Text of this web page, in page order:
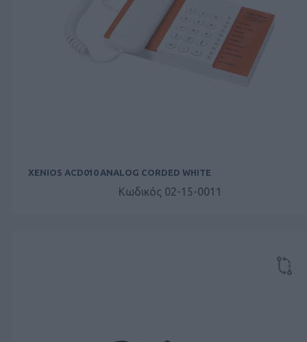
XENIOS ACD010 ANALOG CORDED WHITE
Κωδικός 02-15-0011